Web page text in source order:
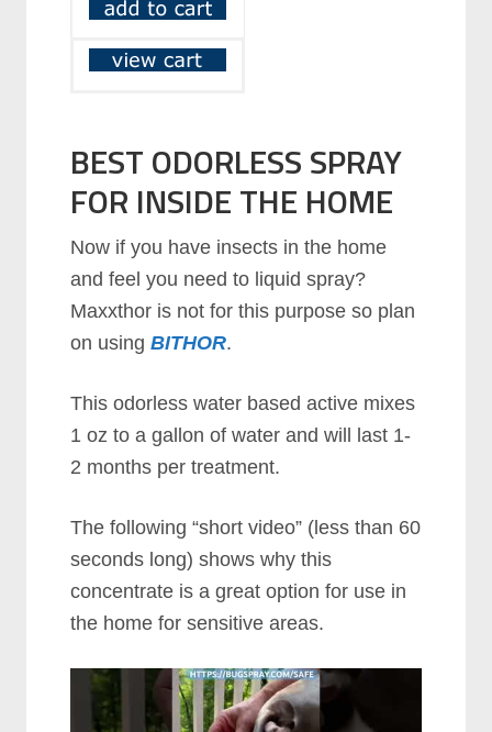
BEST ODORLESS SPRAY
FOR INSIDE THE HOME
Now if you have insects in the home
and feel you need to liquid spray?
Maxxthor is not for this purpose so plan
on usingBITHOR.
This odorless water based active mixes
1 oz to a gallon of water and will last 1-
2 months per treatment.
The following “short video” (less than 60
seconds long) shows why this
concentrate is a great option for use in
the home for sensitive areas.